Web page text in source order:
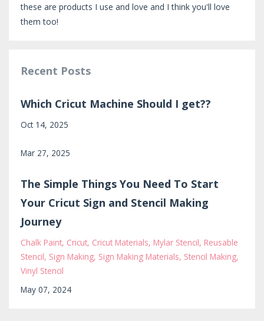
these are products I use and love and I think you'll love
them too!
Recent Posts
Which Cricut Machine Should I get??
Oct 14, 2025
Mar 27, 2025
The Simple Things You Need To Start
Your Cricut Sign and Stencil Making
Journey
Chalk Paint Cricut Cricut Materials Mylar Stencil Reusable
Stencil Sign Making Sign Making Materials Stencil Making
Vinyl Stencil
May 07, 2024